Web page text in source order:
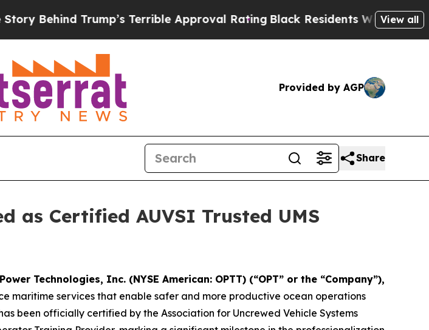
Trump’s Terrible Approval RatingBlack Residents Warned of Abusive
View all
Provided by AGP
Share
as Certified AUVSI Trusted UMS
Technologies, Inc. (NYSE American: OPTT) (“OPT” or the “Company”),
services that enable safer and more productive ocean operations
been officially certified by the Association for Uncrewed Vehicle Systems